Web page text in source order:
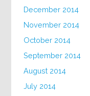
December 2014
November 2014
October 2014
September 2014
August 2014
July 2014